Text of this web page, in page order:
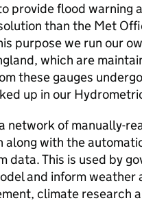
provide flood warning
than the Met
purpose we run our
which are
these gauges
up in our
network of manually-
along with the
data. This is used by
and inform
climate research